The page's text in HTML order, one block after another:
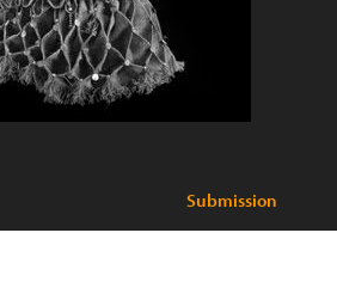
Submission